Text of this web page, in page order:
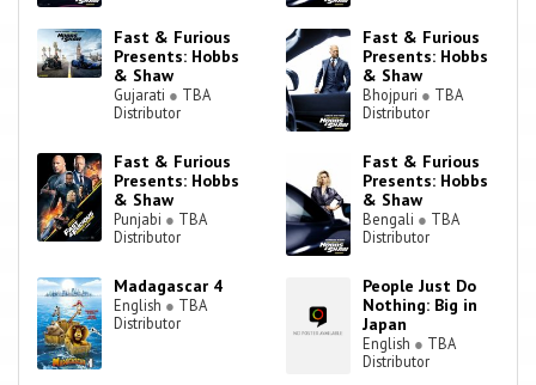
Fast & Furious
Presents: Hobbs
& Shaw
Gujarati ● TBA
Distributor
Fast & Furious
Presents: Hobbs
& Shaw
Bhojpuri ● TBA
Distributor
Fast & Furious
Presents: Hobbs
& Shaw
Punjabi ● TBA
Distributor
Fast & Furious
Presents: Hobbs
& Shaw
Bengali ● TBA
Distributor
Madagascar 4
English ● TBA
Distributor
People Just Do
Nothing: Big in
Japan
English ● TBA
Distributor